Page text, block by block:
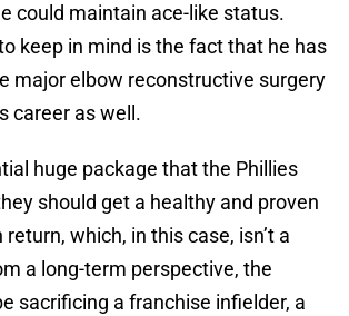
could maintain ace-like status.
keep in mind is the fact that he has
major elbow reconstructive surgery
career as well.
huge package that the Phillies
should get a healthy and proven
which, in this case, isn’t a
a long-term perspective, the
sacrificing a franchise infielder, a